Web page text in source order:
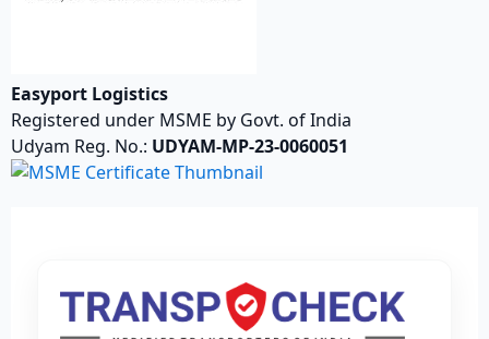
Easyport Logistics
Registered under MSME by Govt. of India
Udyam Reg. No.: UDYAM-MP-23-0060051